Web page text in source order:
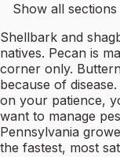
Show all sections
Shellbark and
natives. Pecan is
corner only.
because of
on your patience,
want to manage
Pennsylvania
the fastest, most